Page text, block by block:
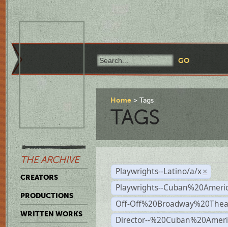
THE ARCHIVE
CREATORS
PRODUCTIONS
WRITTEN WORKS
Home Tags
TAGS
Playwrights--Latino/a/x ×
Playwrights--
Off-
Director--